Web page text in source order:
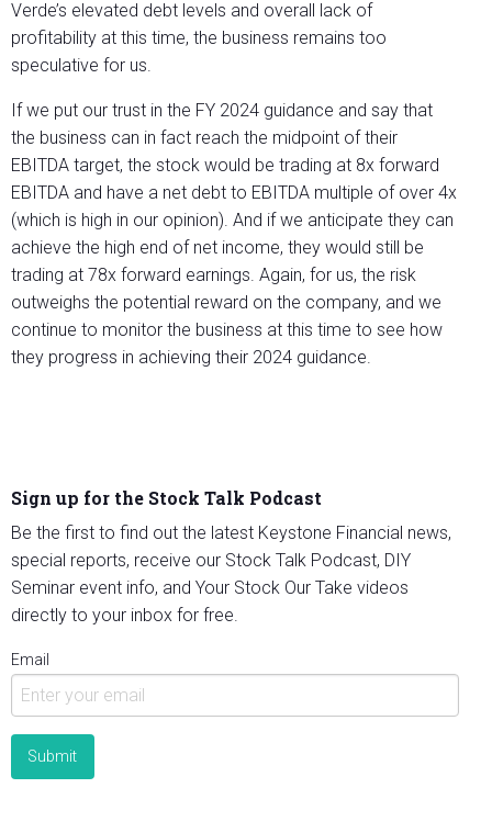
Verde’s elevated debt levels and overall lack of
profitability at this time, the business remains too
speculative for us.
If we put our trust in the FY 2024 guidance and say that
the business can in fact reach the midpoint of their
EBITDA target, the stock would be trading at 8x forward
EBITDA and have a net debt to EBITDA multiple of over 4x
(which is high in our opinion). And if we anticipate they can
achieve the high end of net income, they would still be
trading at 78x forward earnings. Again, for us, the risk
outweighs the potential reward on the company, and we
continue to monitor the business at this time to see how
they progress in achieving their 2024 guidance.
Sign up for the Stock Talk Podcast
Be the first to find out the latest Keystone Financial news,
special reports, receive our Stock Talk Podcast, DIY
Seminar event info, and Your Stock Our Take videos
directly to your inbox for free.
Email